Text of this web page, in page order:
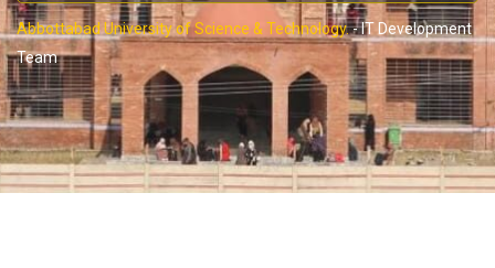
Abbottabad University of Science & Technology.-IT Development
Team